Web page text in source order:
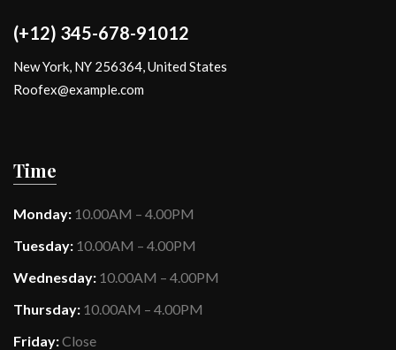
(+12) 345-678-91012
New York, NY 256364, United States
Roofex@example.com
Time
Monday: 10.00AM – 4.00PM
Tuesday: 10.00AM – 4.00PM
Wednesday: 10.00AM – 4.00PM
Thursday: 10.00AM – 4.00PM
Friday:Close